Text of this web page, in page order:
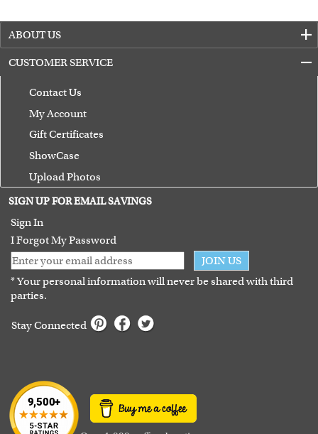
ABOUT US
CUSTOMER SERVICE
Contact Us
My Account
Gift Certificates
ShowCase
Upload Photos
Terms of Use
Guarantee
SIGN UP FOR EMAIL SAVINGS
Sign In
I Forgot My Password
JOIN US
* Your personal information will never be shared with third
parties.
Stay Connected